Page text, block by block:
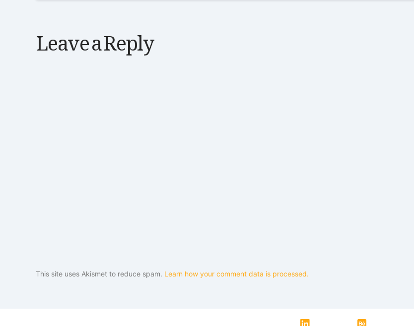
Leave a Reply
This site uses Akismet to reduce spam. Learn how your comment data is processed.